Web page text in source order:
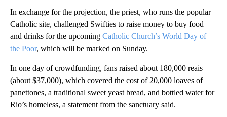
In exchange for the projection, the priest, who runs the popular
Catholic site, challenged Swifties to raise money to buy food
and drinks for the upcoming Catholic Church’s World Day of
the Poor, which will be marked on Sunday.
In one day of crowdfunding, fans raised about 180,000 reais
(about $37,000), which covered the cost of 20,000 loaves of
panettones, a traditional sweet yeast bread, and bottled water for
Rio’s homeless, a statement from the sanctuary said.